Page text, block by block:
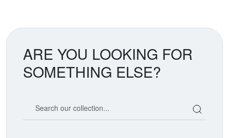
ARE YOU LOOKING FOR
SOMETHING ELSE?